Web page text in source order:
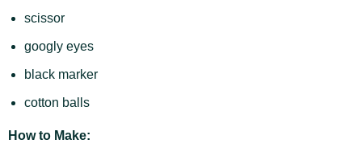
scissor
googly eyes
black marker
cotton balls
How to Make: